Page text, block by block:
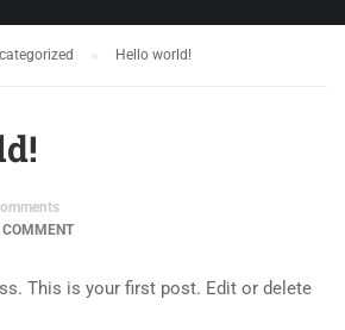
Hello world!
This is your first post. Edit or delete